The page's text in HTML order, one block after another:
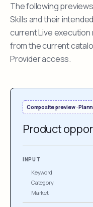
The following
Skills and their
current Live
from the current
Provider access.
Composite preview ·
Product
INPUT
Keyword
Category
Market